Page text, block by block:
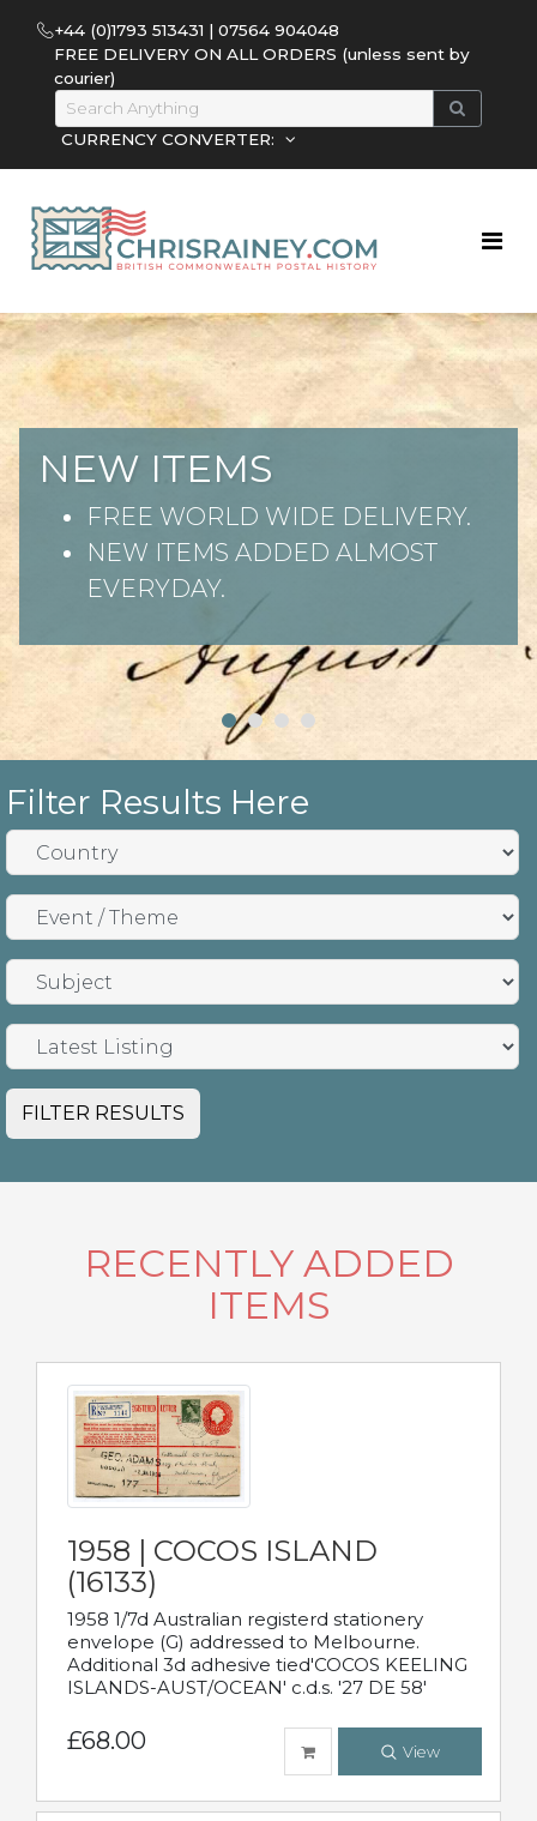
+44 (0)1793 513431 | 07564 904048
FREE DELIVERY ON ALL ORDERS (unless sent by
courier)
CURRENCY CONVERTER:
NEW ITEMS
FREE WORLD WIDE DELIVERY.
NEW ITEMS ADDED ALMOST
EVERYDAY.
Filter Results Here
FILTER RESULTS
RECENTLY ADDED
ITEMS
1958 | COCOS ISLAND
(16133)
1958 1/7d Australian registerd stationery
envelope (G) addressed to Melbourne.
Additional 3d adhesive tied'COCOS KEELING
ISLANDS-AUST/OCEAN' c.d.s. '27 DE 58'
£68.00 View